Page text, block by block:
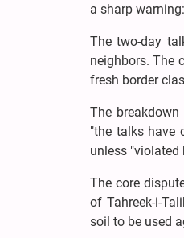
a sharp
The two-day
neighbors. The
fresh border
The
"the talks have
unless
The core
of Tahreek-i-
soil to be used